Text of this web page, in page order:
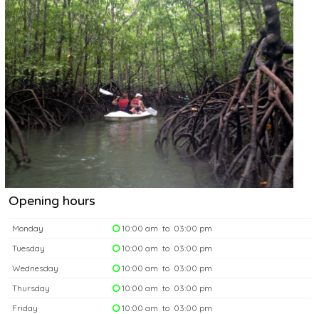
Opening hours
Monday
10:00 am to 03:00 pm
Tuesday
10:00 am to 03:00 pm
Wednesday
10:00 am to 03:00 pm
Thursday
10:00 am to 03:00 pm
Friday
10:00 am to 03:00 pm